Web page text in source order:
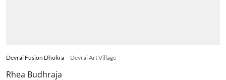
Devrai Fusion Dhokra Devrai Art Village
Rhea Budhraja